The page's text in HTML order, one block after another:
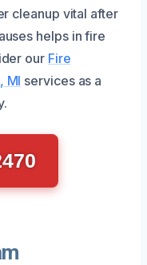
cleanup vital after
helps in fire
our Fire
MI services as a